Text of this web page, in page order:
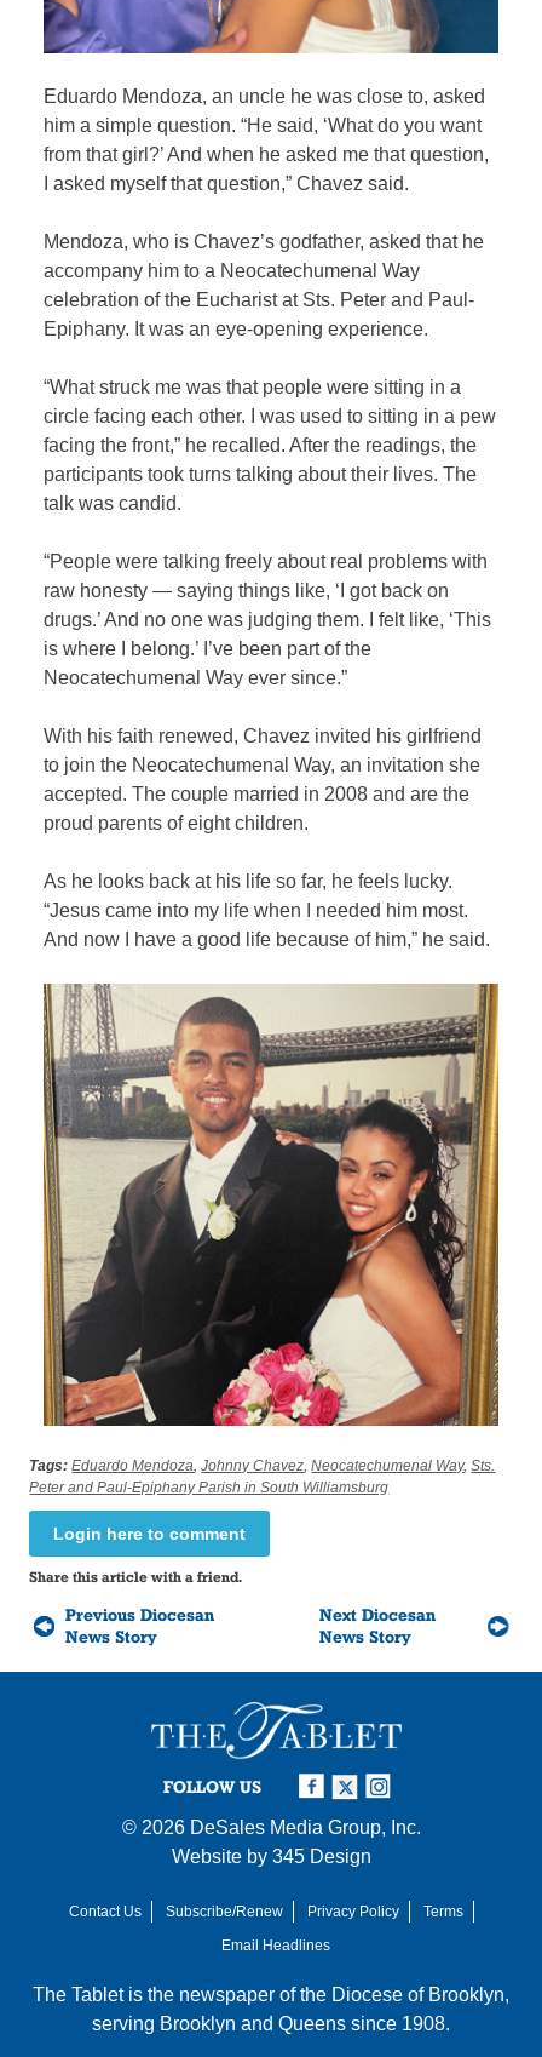
Eduardo Mendoza, an uncle he was close to, asked
him a simple question. “He said, ‘What do you want
from that girl?’ And when he asked me that question,
I asked myself that question,” Chavez said.
Mendoza, who is Chavez’s godfather, asked that he
accompany him to a Neocatechumenal Way
celebration of the Eucharist at Sts. Peter and Paul-
Epiphany. It was an eye-opening experience.
“What struck me was that people were sitting in a
circle facing each other. I was used to sitting in a pew
facing the front,” he recalled. After the readings, the
participants took turns talking about their lives. The
talk was candid.
“People were talking freely about real problems with
raw honesty — saying things like, ‘I got back on
drugs.’ And no one was judging them. I felt like, ‘This
is where I belong.’ I’ve been part of the
Neocatechumenal Way ever since.”
With his faith renewed, Chavez invited his girlfriend
to join the Neocatechumenal Way, an invitation she
accepted. The couple married in 2008 and are the
proud parents of eight children.
As he looks back at his life so far, he feels lucky.
“Jesus came into my life when I needed him most.
And now I have a good life because of him,” he said.
Tags: Eduardo Mendoza,Johnny Chavez,Neocatechumenal Way,Sts.
Peter and Paul-Epiphany Parish in South Williamsburg
Login here to comment
Share this article with a friend.
Previous Diocesan
News Story
Next Diocesan
News Story
FOLLOW US
© 2026 DeSales Media Group, Inc.
Website by 345 Design
Contact Us Subscribe/Renew Privacy Policy
Terms
Email Headlines
The Tablet is the newspaper of the Diocese of Brooklyn,
serving Brooklyn and Queens since 1908.